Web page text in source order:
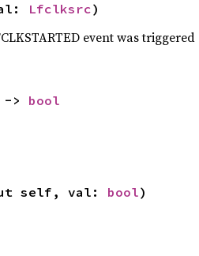
Lfclksrc)
event was triggered
-> bool
self, val: bool)